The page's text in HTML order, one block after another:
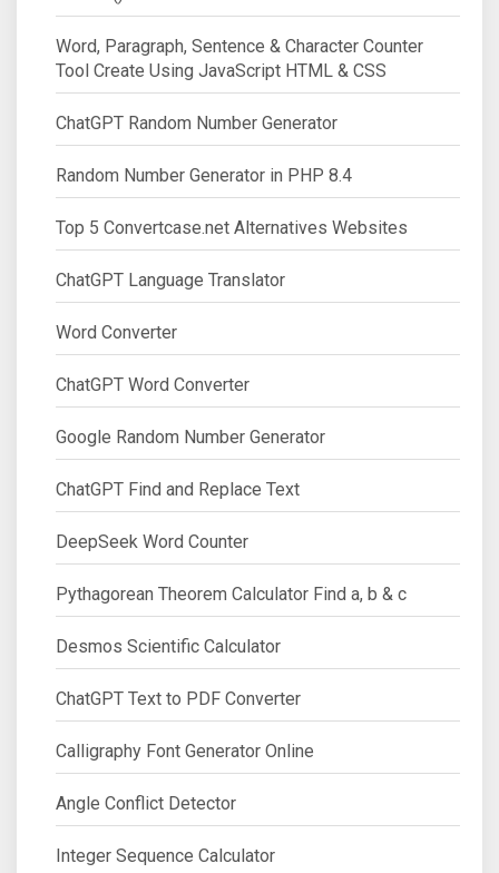
Word, Paragraph, Sentence & Character Counter
Tool Create Using JavaScript HTML & CSS
ChatGPT Random Number Generator
Random Number Generator in PHP 8.4
Top 5 Convertcase.net Alternatives Websites
ChatGPT Language Translator
Word Converter
ChatGPT Word Converter
Google Random Number Generator
ChatGPT Find and Replace Text
DeepSeek Word Counter
Pythagorean Theorem Calculator Find a, b & c
Desmos Scientific Calculator
ChatGPT Text to PDF Converter
Calligraphy Font Generator Online
Angle Conflict Detector
Integer Sequence Calculator